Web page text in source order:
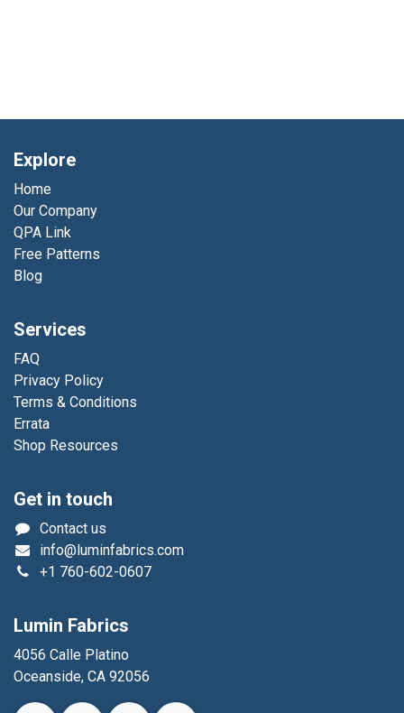
Explore
Home
Our Company
QPA Link
Free Patterns
Blog
Services
FAQ
Privacy Policy
Terms & Conditions
Errata
Shop Resources
Get in touch
Contact us
info@luminfabrics.com
+1 760-602-0607
Lumin Fabrics
4056 Calle Platino
Oceanside, CA 92056